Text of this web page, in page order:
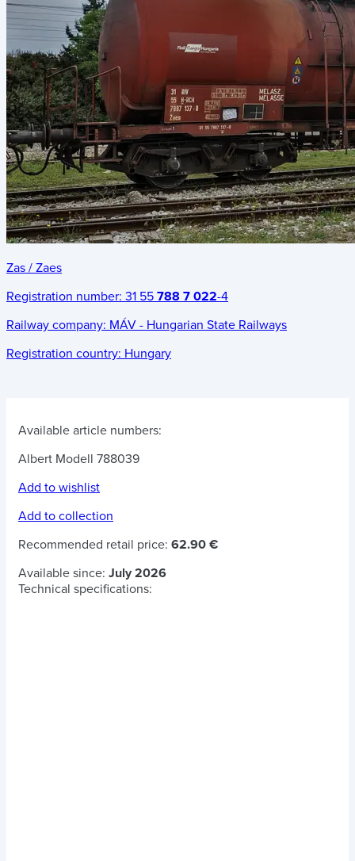
Zas / Zaes
Registration number: 31 55 788 7 022-4
Railway company: MÁV - Hungarian State Railways
Registration country: Hungary
Available article numbers:
Albert Modell 788039
Add to wishlist
Add to collection
Recommended retail price: 62.90 €
Available since: July 2026
Technical specifications: